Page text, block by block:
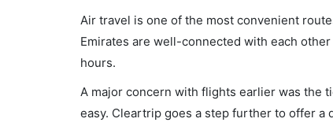
Air travel is one of the most convenient
Emirates are well-connected with each
hours.
A major concern with flights earlier was the
easy. Cleartrip goes a step further to offer a